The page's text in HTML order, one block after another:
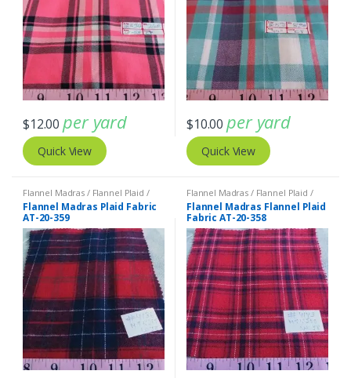
$12.00 per yard
Quick View
$10.00 per yard
Quick View
Flannel Madras / Flannel Plaid /
Twill Plaid
Flannel Madras Plaid Fabric
AT-20-359
Flannel Madras / Flannel Plaid /
Twill Plaid
Flannel Madras Flannel Plaid
Fabric AT-20-358